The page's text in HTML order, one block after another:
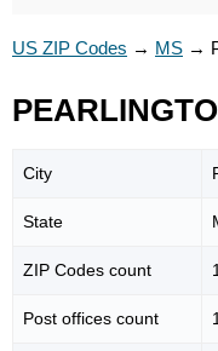
US ZIP Codes → MS →
City
State
ZIP Codes count
Post offices count